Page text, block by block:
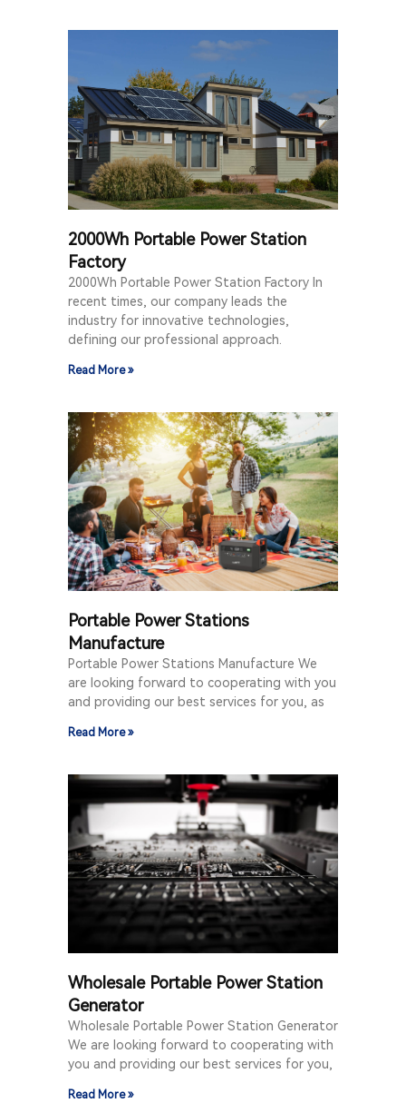
2000Wh Portable Power Station
Factory
2000Wh Portable Power Station Factory In
recent times, our company leads the
industry for innovative technologies,
defining our professional approach.
Read More »
Portable Power Stations
Manufacture
Portable Power Stations Manufacture We
are looking forward to cooperating with you
and providing our best services for you, as
Read More »
Wholesale Portable Power Station
Generator
Wholesale Portable Power Station Generator
We are looking forward to cooperating with
you and providing our best services for you,
Read More »